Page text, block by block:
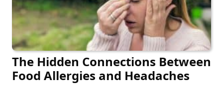
The Hidden Connections Between
Food Allergies and Headaches